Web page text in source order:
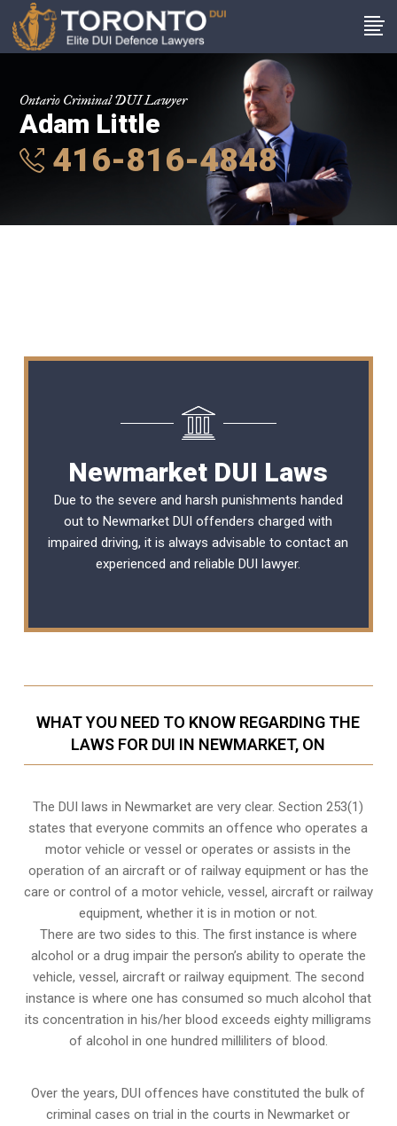
Ontario Criminal DUI Lawyer
Adam Little
416-816-4848
Newmarket DUI Laws
Due to the severe and harsh punishments handed
out to Newmarket DUI offenders charged with
impaired driving, it is always advisable to contact an
experienced and reliableDUI lawyer.
WHAT YOU NEED TO KNOW REGARDING THE
LAWS FOR DUI IN NEWMARKET, ON
The DUI laws in Newmarket are very clear. Section 253(1)
states that everyone commits an offence who operates a
motor vehicle or vessel or operates or assists in the
operation of an aircraft or of railway equipment or has the
care or control of a motor vehicle, vessel, aircraft or railway
equipment, whether it is in motion or not.
There are two sides to this. The first instance is where
alcohol or a drug impair the person’s ability to operate the
vehicle, vessel, aircraft or railway equipment. The second
instance is where one has consumed so much alcohol that
its concentration in his/her blood exceeds eighty milligrams
of alcohol in one hundred milliliters of blood.
Over the years, DUI offences have constituted the bulk of
criminal cases on trial in the courts in Newmarket or